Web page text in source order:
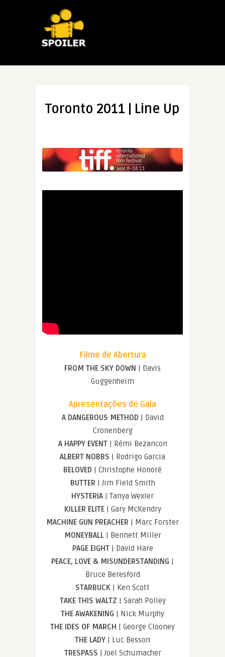
Toronto 2011 | Line Up
Filme de Abertura
FROM THE SKY DOWN | Davis
Guggenheim
Apresentações de Gala
A DANGEROUS METHOD | David
Cronenberg
A HAPPY EVENT| Rémi Bezancon
ALBERT NOBBS | Rodrigo Garcia
BELOVED | Christophe Honoré
BUTTER | Jim Field Smith
HYSTERIA | Tanya Wexler
KILLER ELITE| Gary McKendry
MACHINE GUN PREACHER | Marc Forster
MONEYBALL| Bennett Miller
PAGE EIGHT| David Hare
PEACE, LOVE & MISUNDERSTANDING |
Bruce Beresford
STARBUCK | Ken Scott
TAKE THIS WALTZ | Sarah Polley
THE AWAKENING | Nick Murphy
THE IDES OF MARCH | George Clooney
THE LADY | Luc Besson
TRESPASS | Joel Schumacher